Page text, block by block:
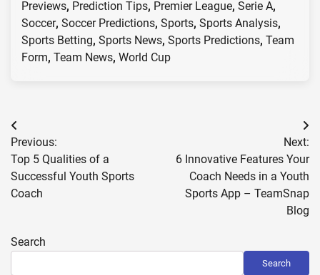
Previews, Prediction Tips, Premier League, Serie A,
Soccer, Soccer Predictions, Sports, Sports Analysis,
Sports Betting, Sports News, Sports Predictions, Team
Form, Team News, World Cup
Post
navigation
Previous:
Top 5 Qualities of a
Successful Youth Sports
Coach
Next:
6 Innovative Features Your
Coach Needs in a Youth
Sports App – TeamSnap
Blog
Search
Search